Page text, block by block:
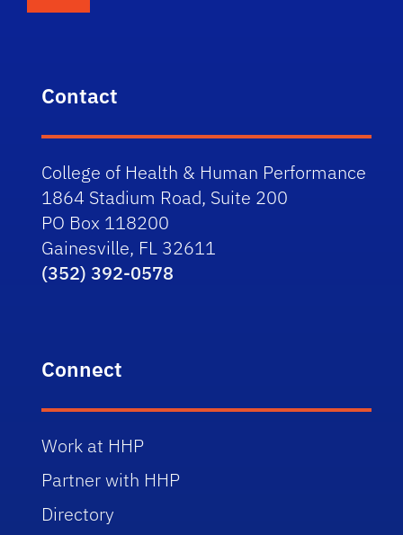
Contact
College of Health & Human Performance
1864 Stadium Road, Suite 200
PO Box 118200
Gainesville, FL 32611
(352) 392-0578
Connect
Work at HHP
Partner with HHP
Directory